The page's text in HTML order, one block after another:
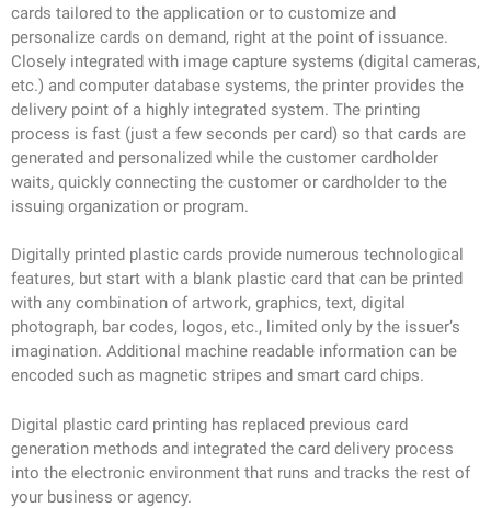
cards tailored to the application or to customize and
personalize cards on demand, right at the point of issuance.
Closely integrated with image capture systems (digital cameras,
etc.) and computer database systems, the printer provides the
delivery point of a highly integrated system. The printing
process is fast (just a few seconds per card) so that cards are
generated and personalized while the customer cardholder
waits, quickly connecting the customer or cardholder to the
issuing organization or program.
Digitally printed plastic cards provide numerous technological
features, but start with a blank plastic card that can be printed
with any combination of artwork, graphics, text, digital
photograph, bar codes, logos, etc., limited only by the issuer’s
imagination. Additional machine readable information can be
encoded such as magnetic stripes and smart card chips.
Digital plastic card printing has replaced previous card
generation methods and integrated the card delivery process
into the electronic environment that runs and tracks the rest of
your business or agency.